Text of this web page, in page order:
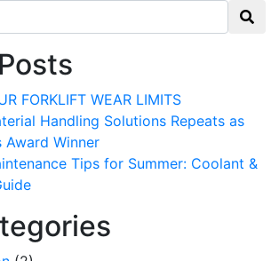
FORKLIFT WEAR LIMITS
Handling Solutions Repeats as
Award Winner
Tips for Summer: Coolant &